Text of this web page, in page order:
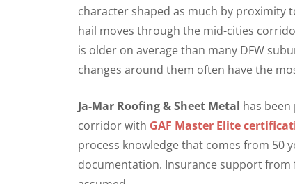
character shaped as much by proximity
hail moves through the mid-cities
is older on average than many DFW
changes around them often have the
Ja-Mar Roofing & Sheet Metal has been
corridor with GAF Master Elite
process knowledge that comes from 50
documentation. Insurance support